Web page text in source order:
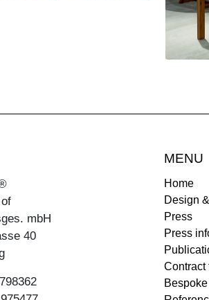
mbH
40
MENU
Home
Design
Press
Press
Contract
Bespoke